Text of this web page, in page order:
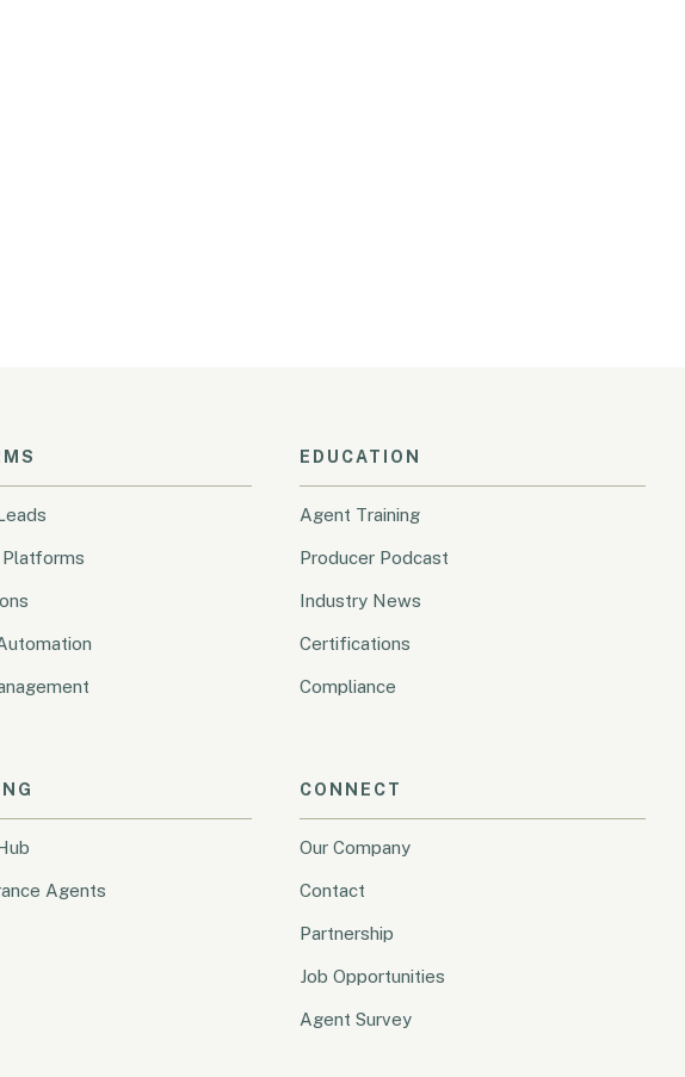
Agents
EDUCATION
Agent Training
Producer Podcast
Industry News
Certifications
Compliance
CONNECT
Our Company
Contact
Partnership
Job Opportunities
Agent Survey